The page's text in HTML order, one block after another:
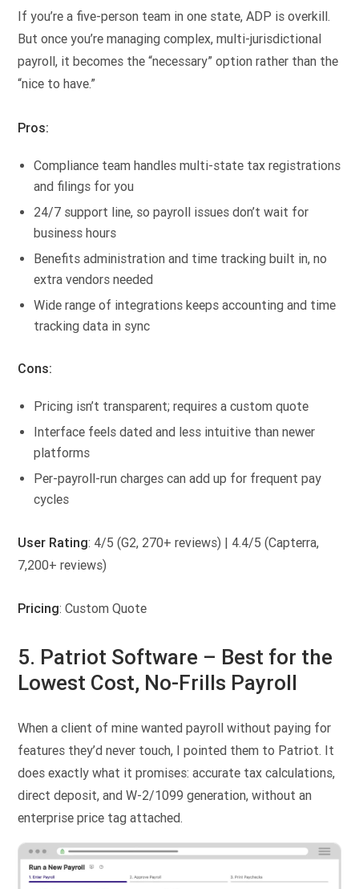
If you’re a five-person team in one state, ADP is overkill.
But once you’re managing complex, multi-jurisdictional
payroll, it becomes the “necessary” option rather than the
“nice to have.”
Pros:
Compliance team handles multi-state tax registrations
and filings for you
24/7 support line, so payroll issues don’t wait for
business hours
Benefits administration and time tracking built in, no
extra vendors needed
Wide range of integrations keeps accounting and time
tracking data in sync
Cons:
Pricing isn’t transparent; requires a custom quote
Interface feels dated and less intuitive than newer
platforms
Per-payroll-run charges can add up for frequent pay
cycles
User Rating: 4/5 (G2, 270+ reviews) | 4.4/5 (Capterra,
7,200+ reviews)
Pricing: Custom Quote
5. Patriot Software – Best for the
Lowest Cost, No-Frills Payroll
When a client of mine wanted payroll without paying for
features they’d never touch, I pointed them to Patriot. It
does exactly what it promises: accurate tax calculations,
direct deposit, and W-2/1099 generation, without an
enterprise price tag attached.